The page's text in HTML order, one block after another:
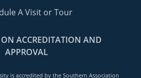
A Visit or Tour
ACCREDITATION AND
APPROVAL
is accredited by the Southern Association